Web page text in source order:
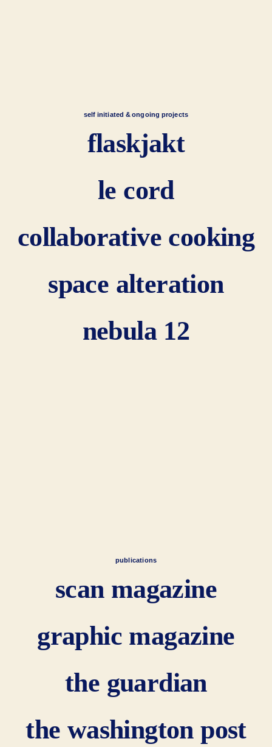
self initiated & ongoing projects
flaskjakt
le cord
collaborative cooking
space alteration
nebula 12
publications
scan magazine
graphic magazine
the guardian
the washington post